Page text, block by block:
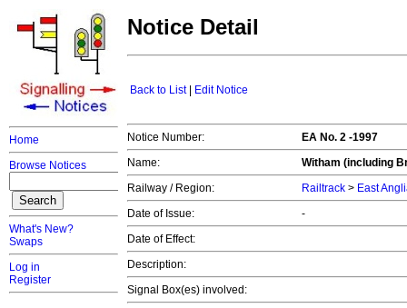
Home
Browse Notices
What's New?
Swaps
Log in
Register
Notice Detail
Back to List| Edit Notice
Notice Number:
EA No. 2 -1997
Name:
Witham (including
Railway / Region:
Railtrack > East
Date of Issue:
-
Date of Effect:
Description:
Signal Box(es) involved: